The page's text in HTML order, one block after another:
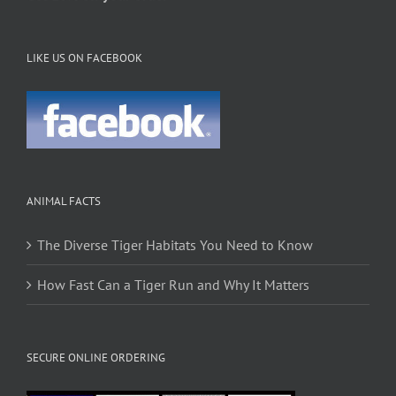
LIKE US ON FACEBOOK
ANIMAL FACTS
The Diverse Tiger Habitats You Need to Know
How Fast Can a Tiger Run and Why It Matters
SECURE ONLINE ORDERING